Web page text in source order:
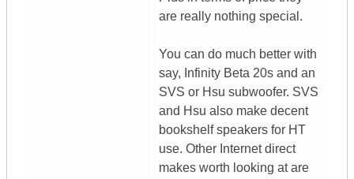
are really nothing special.
You can do much better with
say, Infinity Beta 20s and an
SVS or Hsu subwoofer. SVS
and Hsu also make decent
bookshelf speakers for HT
use. Other Internet direct
makes worth looking at are